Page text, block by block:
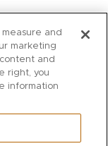
and
marketing
and
right, you
information